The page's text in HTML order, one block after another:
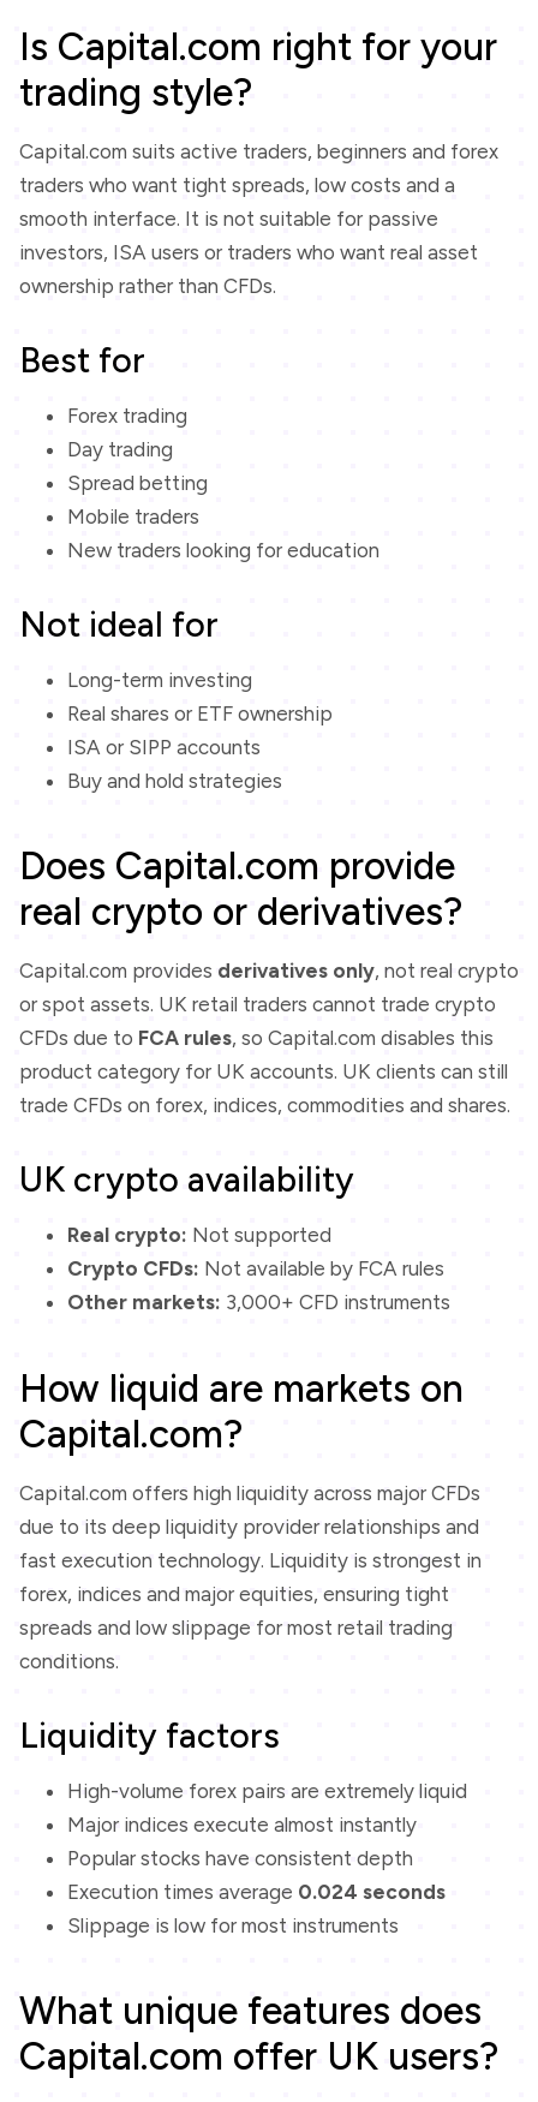
Is Capital.com right for your
trading style?
Capital.com suits active traders, beginners and forex
traders who want tight spreads, low costs and a
smooth interface. It is not suitable for passive
investors, ISA users or traders who want real asset
ownership rather than CFDs.
Best for
Forex trading
Day trading
Spread betting
Mobile traders
New traders looking for education
Not ideal for
Long-term investing
Real shares or ETF ownership
ISA or SIPP accounts
Buy and hold strategies
Does Capital.com provide
real crypto or derivatives?
Capital.com provides derivatives only, not real crypto
or spot assets. UK retail traders cannot trade crypto
CFDs due to FCA rules, so Capital.com disables this
product category for UK accounts. UK clients can still
trade CFDs on forex, indices, commodities and shares.
UK crypto availability
Real crypto: Not supported
Crypto CFDs: Not available by FCA rules
Other markets: 3,000+ CFD instruments
How liquid are markets on
Capital.com?
Capital.com offers high liquidity across major CFDs
due to its deep liquidity provider relationships and
fast execution technology. Liquidity is strongest in
forex, indices and major equities, ensuring tight
spreads and low slippage for most retail trading
conditions.
Liquidity factors
High-volume forex pairs are extremely liquid
Major indices execute almost instantly
Popular stocks have consistent depth
Execution times average 0.024 seconds
Slippage is low for most instruments
What unique features does
Capital.com offer UK users?